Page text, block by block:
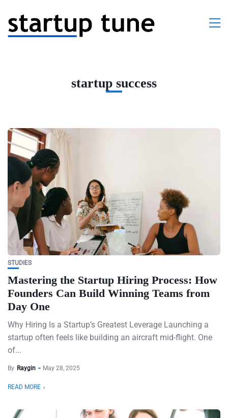
startup success
STUDIES
Mastering the Startup Hiring Process: How
Founders Can Build Winning Teams from
Day One
Why Hiring Is a Startup’s Greatest Leverage Launching a
startup often feels like building an aircraft mid-flight. One
of...
By Raygin May 28, 2025
READ MORE